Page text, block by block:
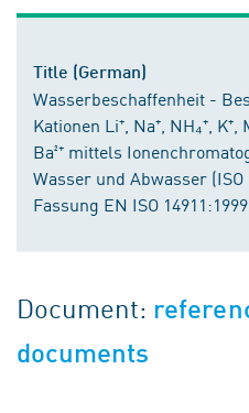
Title (German)
Wasserbeschaffenheit -
Kationen Li⁺, Na⁺, NH₄⁺, K⁺,
Ba²⁺ mittels
Wasser und Abwasser
Fassung EN ISO 14911:1999
Document:
documents